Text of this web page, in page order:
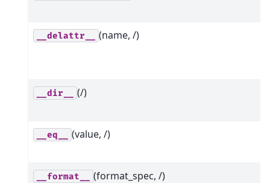
__delattr__ (name, /)
__dir__ (/)
__eq__ (value, /)
__format__ (format_spec, /)